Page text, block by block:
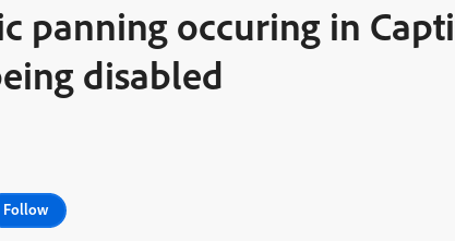
panning occuring in
disabled
Follow